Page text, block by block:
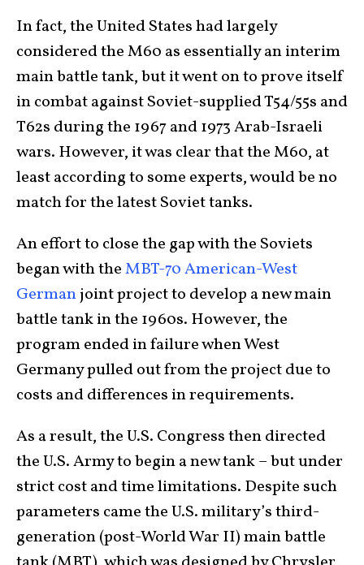
In fact, the United States had largely
considered the M60 as essentially an interim
main battle tank, but it went on to prove itself
in combat against Soviet-supplied T54/55s and
T62s during the 1967 and 1973 Arab-Israeli
wars. However, it was clear that the M60, at
least according to some experts, would be no
match for the latest Soviet tanks.
An effort to close the gap with the Soviets
began with theMBT-70 American-West
Germanjoint project to develop a new main
battle tank in the 1960s. However, the
program ended in failure when West
Germany pulled out from the project due to
costs and differences in requirements.
As a result, the U.S. Congress then directed
the U.S. Army to begin a new tank – but under
strict cost and time limitations. Despite such
parameters came the U.S. military’s third-
generation (post-World War II) main battle